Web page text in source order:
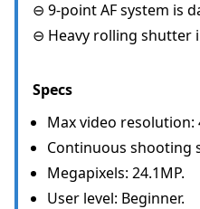
⊖ 9-point AF system is
⊖ Heavy rolling shutter
Specs
Max video resolution:
Continuous shooting
Megapixels: 24.1MP.
User level: Beginner.